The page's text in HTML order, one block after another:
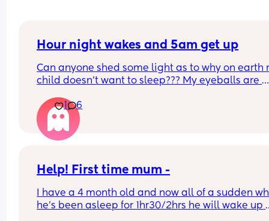
Hour night wakes and 5am get up
Can anyone shed some light as to why on earth
child doesn’t want to sleep??? My eyeballs are
Never been a good sleeper, but the problems
changing. He’s nearly 9 months old.
could put him to bed at 7pm and he’d get up
Now we put him down at 7pm, he can do a
1 6
Help! First time mum -
I have a 4 month old and now all of a sudden
he’s been asleep for 1hr30/2hrs he will wake up